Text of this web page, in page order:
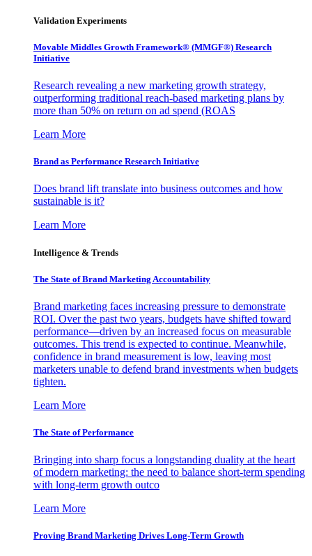
Validation Experiments
Movable Middles Growth Framework® (MMGF®) Research
Initiative
Research revealing a new marketing growth strategy,
outperforming traditional reach-based marketing plans by
more than 50% on return on ad spend (ROAS
Learn More
Brand as Performance Research Initiative
Does brand lift translate into business outcomes and how
sustainable is it?
Learn More
Intelligence & Trends
The State of Brand Marketing Accountability
Brand marketing faces increasing pressure to demonstrate
ROI. Over the past two years, budgets have shifted toward
performance—driven by an increased focus on measurable
outcomes. This trend is expected to continue. Meanwhile,
confidence in brand measurement is low, leaving most
marketers unable to defend brand investments when budgets
tighten.
Learn More
The State of Performance
Bringing into sharp focus a longstanding duality at the heart
of modern marketing: the need to balance short-term spending
with long-term growth outco
Learn More
Proving Brand Marketing Drives Long-Term Growth